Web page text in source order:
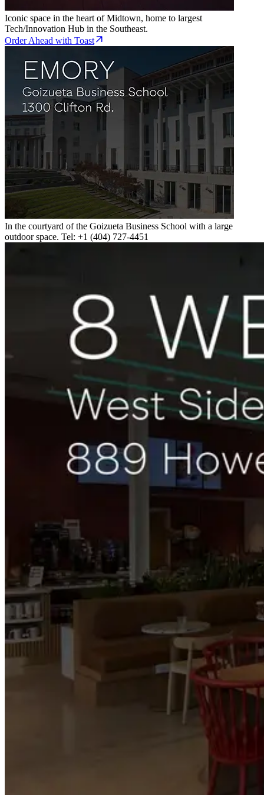
Iconic space in the heart of Midtown, home to largest
Tech/Innovation Hub in the Southeast.
Order Ahead with Toast
In the courtyard of the Goizueta Business School with a large
outdoor space. Tel: +1 (404) 727-4451